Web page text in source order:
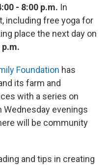
- 8:00 p.m. In
including free yoga for
place the next day on
Foundation has
its farm and
with a series on
Wednesday evenings
will be community
and tips in creating